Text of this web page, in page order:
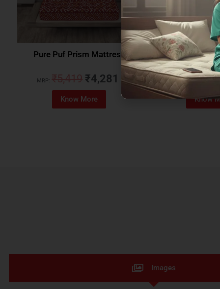
Pure Puf Prism Mattress
MRP: ₹5,419 ₹4,281
Know More
Coirfit Beetle
MRP:₹5,079
Know
Images